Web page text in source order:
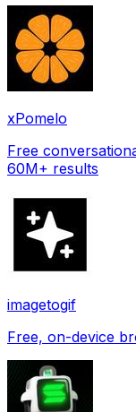
xPomelo
Free
60M+ results
imagetogif
Free, on-device